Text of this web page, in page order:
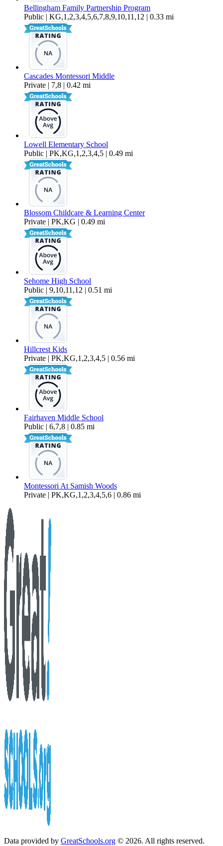
Bellingham Family Partnership Program
Public | KG,1,2,3,4,5,6,7,8,9,10,11,12 | 0.33 mi
Cascades Montessori Middle
Private | 7,8 | 0.42 mi
Lowell Elementary School
Public | PK,KG,1,2,3,4,5 | 0.49 mi
Blossom Childcare & Learning Center
Private | PK,KG | 0.49 mi
Sehome High School
Public | 9,10,11,12 | 0.51 mi
Hillcrest Kids
Private | PK,KG,1,2,3,4,5 | 0.56 mi
Fairhaven Middle School
Public | 6,7,8 | 0.85 mi
Montessori At Samish Woods
Private | PK,KG,1,2,3,4,5,6 | 0.86 mi
Data provided by GreatSchools.org © 2026. All rights reserved.